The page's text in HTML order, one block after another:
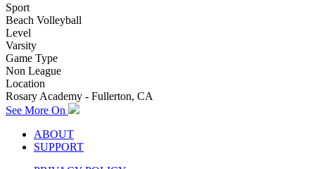
Sport
Beach Volleyball
Level
Varsity
Game Type
Non League
Location
Rosary Academy - Fullerton, CA
See More On
ABOUT
SUPPORT